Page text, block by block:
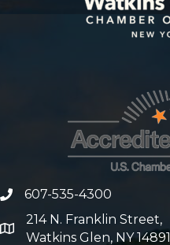
phone number
607-535-4300
map and address
214 N. Franklin Street,
Watkins Glen, NY 14891